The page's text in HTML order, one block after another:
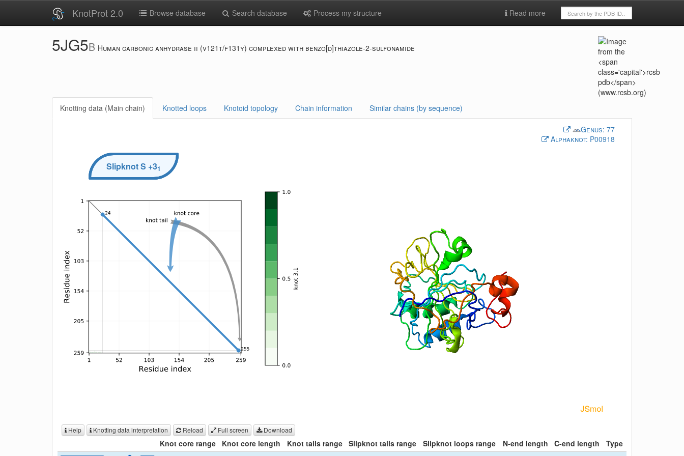
KnotProt 2.0 Browse database Search database Process my structure Read more
5JG5B Human carbonic anhydrase ii (v121t/f131y) complexed with benzo[d]thiazole-2-sulfonamide
Knotting data (Main chain) Knotted loops Knotoid topology Chain information Similar chains (by sequence)
Genus: 77
Alphaknot: P00918
SlipknotS +31
Help Knotting data interpretation Reload Full screen Download
Knot core range Knot core length Knot tails range Slipknot tails range Slipknot loops range N-end length C-end length
Type